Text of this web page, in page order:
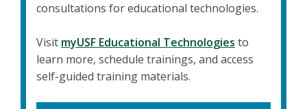
consultations for educational technologies.
Visit myUSF Educational Technologies to
learn more, schedule trainings, and access
self-guided training materials.